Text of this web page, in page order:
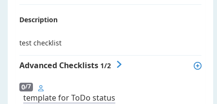
Description
test checklist
Advanced Checklists 1/2
0/7
template for ToDo status